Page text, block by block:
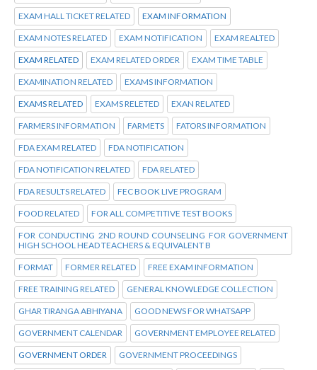
EXAM HALL TICKET RELATED EXAM INFORMATION
EXAM NOTES RELATED EXAM NOTIFICATION EXAM REALTED
EXAM RELATED EXAM RELATED ORDER EXAM TIME TABLE
EXAMINATION RELATED EXAMS INFORMATION
EXAMS RELATED EXAMS RELETED EXAN RELATED
FARMERS INFORMATION FARMETS FATORS INFORMATION
FDA EXAM RELATED FDA NOTIFICATION
FDA NOTIFICATION RELATED FDA RELATED
FDA RESULTS RELATED FEC BOOK LIVE PROGRAM
FOOD RELATED FOR ALL COMPETITIVE TEST BOOKS
FOR CONDUCTING 2ND ROUND COUNSELING FOR GOVERNMENT
HIGH SCHOOL HEAD TEACHERS & EQUIVALENT B
FORMAT FORMER RELATED FREE EXAM INFORMATION
FREE TRAINING RELATED GENERAL KNOWLEDGE COLLECTION
GHAR TIRANGA ABHIYANA GOOD NEWS FOR WHATSAPP
GOVERNMENT CALENDAR GOVERNMENT EMPLOYEE RELATED
GOVERNMENT ORDER GOVERNMENT PROCEEDINGS